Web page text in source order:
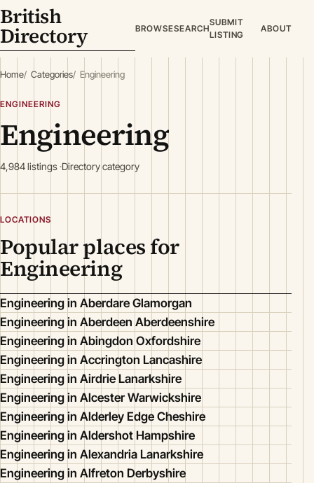
British
Directory BROWSESEARCH
SUBMIT
LISTING
ABOUT
Home Categories Engineering
ENGINEERING
Engineering
4,984 listings Directory category
LOCATIONS
Popular places for
Engineering
Engineering in Aberdare Glamorgan
Engineering in Aberdeen Aberdeenshire
Engineering in Abingdon Oxfordshire
Engineering in Accrington Lancashire
Engineering in Airdrie Lanarkshire
Engineering in Alcester Warwickshire
Engineering in Alderley Edge Cheshire
Engineering in Aldershot Hampshire
Engineering in Alexandria Lanarkshire
Engineering in Alfreton Derbyshire